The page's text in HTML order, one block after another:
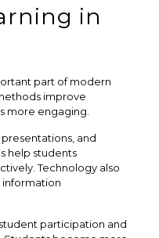
in
part of modern
improve
more engaging.
and
help students
Technology also
participation and